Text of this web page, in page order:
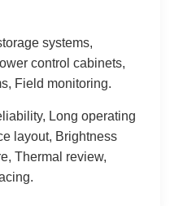
systems,
control cabinets,
Field monitoring.
Long operating
layout, Brightness
Thermal review,